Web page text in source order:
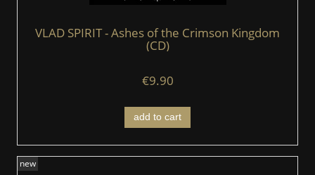
VLAD SPIRIT - Ashes of the Crimson Kingdom
(CD)
€9.90
add to cart
new